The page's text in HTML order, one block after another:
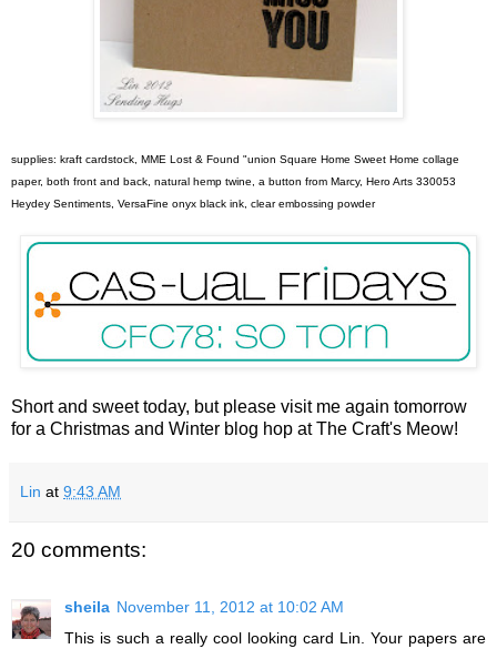
supplies: kraft cardstock, MME Lost & Found "union Square Home Sweet Home collage
paper, both front and back, natural hemp twine, a button from Marcy, Hero Arts 330053
Heydey Sentiments, VersaFine onyx black ink, clear embossing powder
Short and sweet today, but please visit me again tomorrow
for a Christmas and Winter blog hop at The Craft's Meow!
Lin at 9:43 AM
20 comments:
sheila November 11, 2012 at 10:02 AM
This is such a really cool looking card Lin. Your papers are